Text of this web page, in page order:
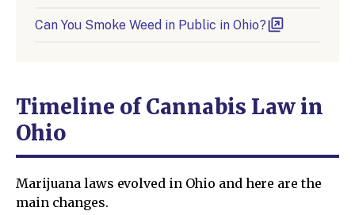
Can You Smoke Weed in Public in Ohio?
Timeline of Сannabis Law in
Ohio
Marijuana laws evolved in Ohio and here are the
main changes.